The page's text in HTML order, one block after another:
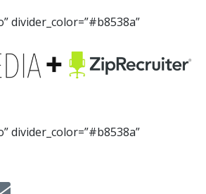
divider_color=”#b8538a”
divider_color=”#b8538a”